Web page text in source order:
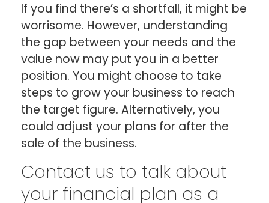
If you find there’s a shortfall, it might be
worrisome. However, understanding
the gap between your needs and the
value now may put you in a better
position. You might choose to take
steps to grow your business to reach
the target figure. Alternatively, you
could adjust your plans for after the
sale of the business.
Contact us to talk about
your financial plan as a